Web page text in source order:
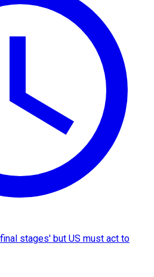
stages' but US must act to